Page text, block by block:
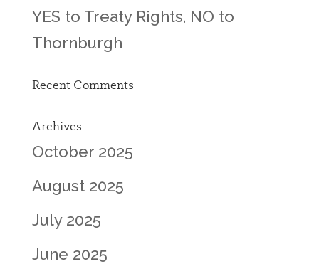
YES to Treaty Rights, NO to
Thornburgh
Recent Comments
Archives
October 2025
August 2025
July 2025
June 2025